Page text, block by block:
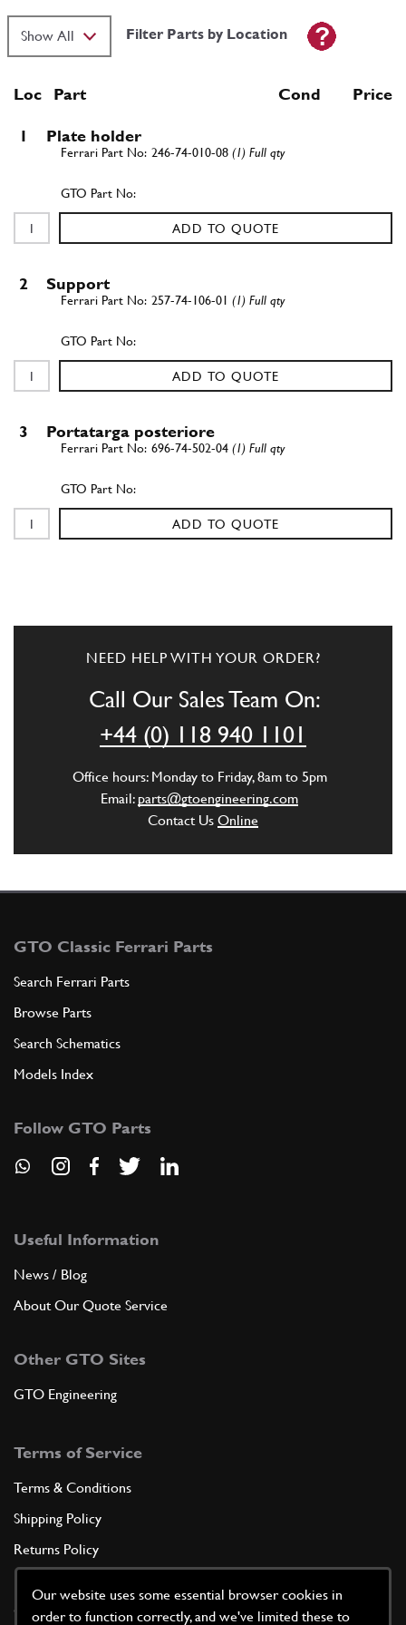
Our website uses some essential browser cookies in
order to function correctly, and we've limited these to
Filter Parts by Location
Loc Part Cond Price
1 Plate holder
246-74-010-08 (1) Full qty
ADD TO QUOTE
2 Support
257-74-106-01 (1) Full qty
ADD TO QUOTE
3 Portatarga posteriore
696-74-502-04 (1) Full qty
ADD TO QUOTE
NEED HELP WITH YOUR ORDER?
Call Our Sales Team On:
+44 (0) 118 940 1101
Office hours: Monday to Friday, 8am to 5pm
Email: parts@gtoengineering.com
Contact Us Online
GTO Classic Ferrari Parts
Search Ferrari Parts
Browse Parts
Search Schematics
Models Index
Follow GTO Parts
Useful Information
News / Blog
About Our Quote Service
Other GTO Sites
GTO Engineering
Terms of Service
Terms & Conditions
Shipping Policy
Returns Policy
Cookie Policy